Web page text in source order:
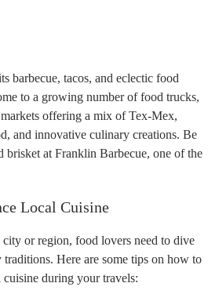
barbecue, tacos, and eclectic food
to a growing number of food trucks,
offering a mix of Tex-Mex,
and innovative culinary creations. Be
brisket at Franklin Barbecue, one of the
Local Cuisine
or region, food lovers need to dive
Here are some tips on how to
during your travels: